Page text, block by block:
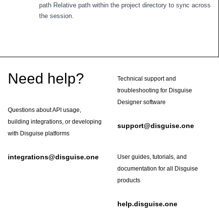
path Relative path within the project directory to sync across
the session.
Need help?
Questions about API usage,
building integrations, or developing
with Disguise platforms
integrations@disguise.one
Technical support and
troubleshooting for Disguise
Designer software
support@disguise.one
User guides, tutorials, and
documentation for all Disguise
products
help.disguise.one